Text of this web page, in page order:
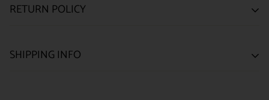
RETURN POLICY
SHIPPING INFO